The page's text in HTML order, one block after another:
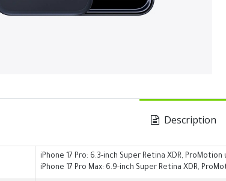
Description
iPhone 17 Pro: 6.3-inch Super Retina XDR, ProMotion
iPhone 17 Pro Max: 6.9-inch Super Retina XDR,